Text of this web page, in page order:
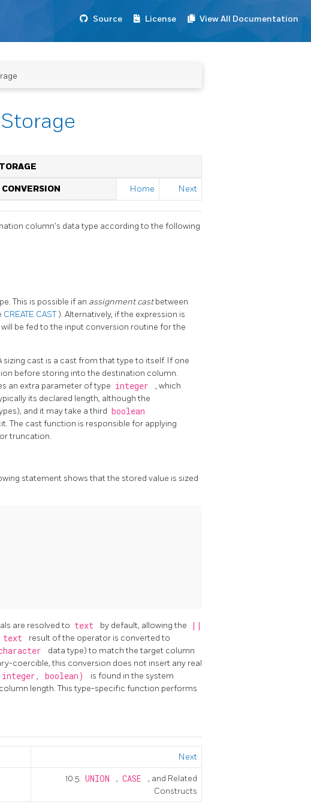
Source License View All Documentation
Home Next
column's data type according to the following
This is possible if an assignment castbetween
CREATE CAST). Alternatively, if the expression is
be fed to the input conversion routine for the
cast is a cast from that type to itself. If one
before storing into the destination column.
an extra parameter of type integer
, which
its declared length, although the
and it may take a third boolean
The cast function is responsible for applying
truncation.
statement shows that the stored value is sized
are resolved to text by default, allowing the ||
text result of the operator is converted to
data type) to match the target column
coercible, this conversion does not insert any real
integer, boolean)
is found in the system
length. This type-specific function performs
Next
10.5. UNION , CASE
, and Related
Constructs